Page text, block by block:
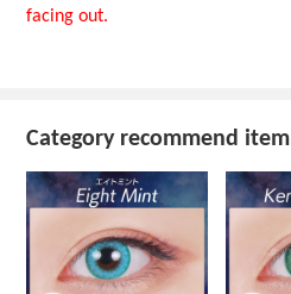
facing out.
Category recommend item